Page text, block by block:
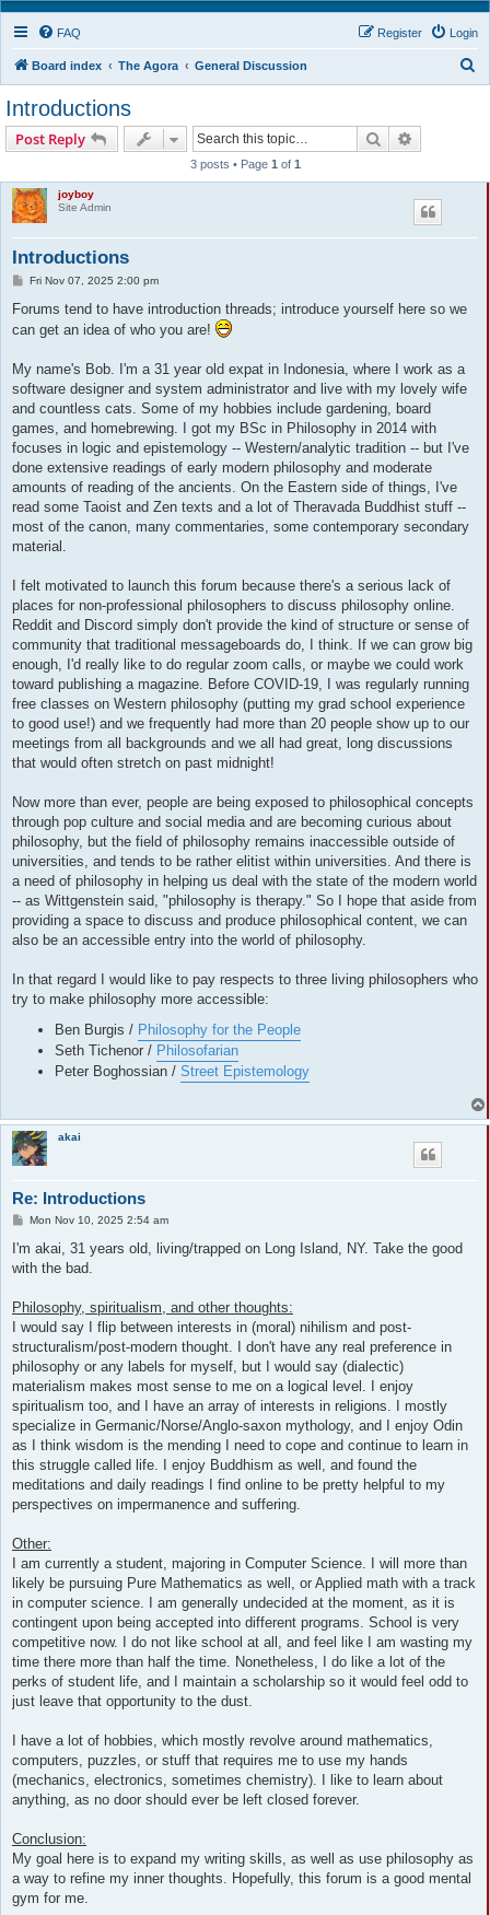
FAQ Login
Register
Board index The Agora General Discussion
Introductions
Post Reply Search
3 posts • Page 1 of 1
joyboy
Site Admin
Introductions
P
s
Fri Nov 07, 2025 2:00 pm
Forums tend to have introduction threads; introduce yourself here so we
can get an idea of who you are!
My name's Bob. I'm a 31 year old expat in Indonesia, where I work as a
software designer and system administrator and live with my lovely wife
and countless cats. Some of my hobbies include gardening, board
games, and homebrewing. I got my BSc in Philosophy in 2014 with
focuses in logic and epistemology -- Western/analytic tradition -- but I've
done extensive readings of early modern philosophy and moderate
amounts of reading of the ancients. On the Eastern side of things, I've
read some Taoist and Zen texts and a lot of Theravada Buddhist stuff --
most of the canon, many commentaries, some contemporary secondary
material.
I felt motivated to launch this forum because there's a serious lack of
places for non-professional philosophers to discuss philosophy online.
Reddit and Discord simply don't provide the kind of structure or sense of
community that traditional messageboards do, I think. If we can grow big
enough, I'd really like to do regular zoom calls, or maybe we could work
toward publishing a magazine. Before COVID-19, I was regularly running
free classes on Western philosophy (putting my grad school experience
to good use!) and we frequently had more than 20 people show up to our
meetings from all backgrounds and we all had great, long discussions
that would often stretch on past midnight!
Now more than ever, people are being exposed to philosophical concepts
through pop culture and social media and are becoming curious about
philosophy, but the field of philosophy remains inaccessible outside of
universities, and tends to be rather elitist within universities. And there is
a need of philosophy in helping us deal with the state of the modern world
-- as Wittgenstein said, "philosophy is therapy." So I hope that aside from
providing a space to discuss and produce philosophical content, we can
also be an accessible entry into the world of philosophy.
In that regard I would like to pay respects to three living philosophers who
try to make philosophy more accessible:
Ben Burgis / Philosophy for the People
Seth Tichenor / Philosofarian
Peter Boghossian / Street Epistemology
akai
Re: Introductions
P
s
Mon Nov 10, 2025 2:54 am
I'm akai, 31 years old, living/trapped on Long Island, NY. Take the good
with the bad.
Philosophy, spiritualism, and other thoughts:
I would say I flip between interests in (moral) nihilism and post-
structuralism/post-modern thought. I don't have any real preference in
philosophy or any labels for myself, but I would say (dialectic)
materialism makes most sense to me on a logical level. I enjoy
spiritualism too, and I have an array of interests in religions. I mostly
specialize in Germanic/Norse/Anglo-saxon mythology, and I enjoy Odin
as I think wisdom is the mending I need to cope and continue to learn in
this struggle called life. I enjoy Buddhism as well, and found the
meditations and daily readings I find online to be pretty helpful to my
perspectives on impermanence and suffering.
Other:
I am currently a student, majoring in Computer Science. I will more than
likely be pursuing Pure Mathematics as well, or Applied math with a track
in computer science. I am generally undecided at the moment, as it is
contingent upon being accepted into different programs. School is very
competitive now. I do not like school at all, and feel like I am wasting my
time there more than half the time. Nonetheless, I do like a lot of the
perks of student life, and I maintain a scholarship so it would feel odd to
just leave that opportunity to the dust.
I have a lot of hobbies, which mostly revolve around mathematics,
computers, puzzles, or stuff that requires me to use my hands
(mechanics, electronics, sometimes chemistry). I like to learn about
anything, as no door should ever be left closed forever.
Conclusion:
My goal here is to expand my writing skills, as well as use philosophy as
a way to refine my inner thoughts. Hopefully, this forum is a good mental
gym for me.